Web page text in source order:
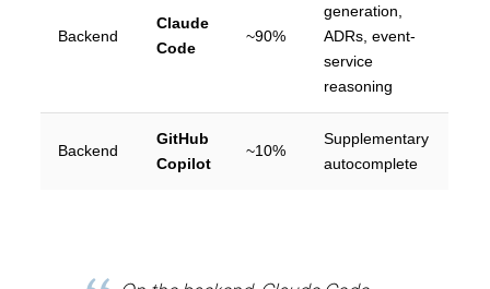
Backend
Claude
Code
~90%
generation,
ADRs, event-
service
reasoning
Backend
GitHub
Copilot
~10%
Supplementary
autocomplete